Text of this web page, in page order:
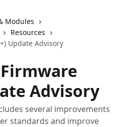
Modules
Resources
Update Advisory
Firmware
Advisory
several improvements
standards and improve